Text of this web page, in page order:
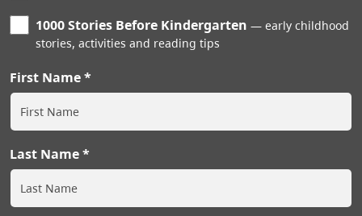
1000 Stories Before Kindergarten
early childhood
stories, activities and reading tips
First Name
Last Name